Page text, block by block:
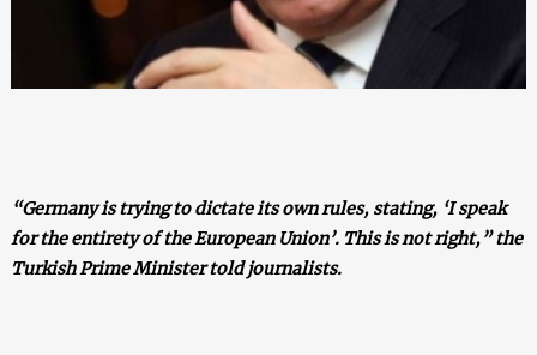
“Germany is trying to dictate its own rules, stating, ‘I speak
for the entirety of the European Union’. This is not right,” the
Turkish Prime Minister told journalists.